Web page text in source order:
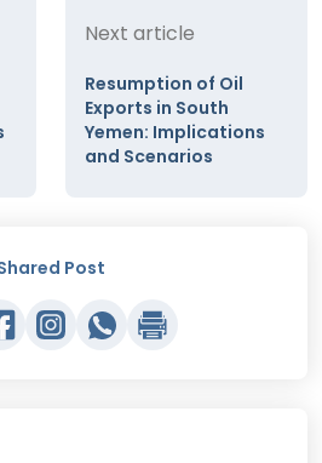
Next article
Resumption of Oil
Exports in South
Yemen: Implications
and Scenarios
Post